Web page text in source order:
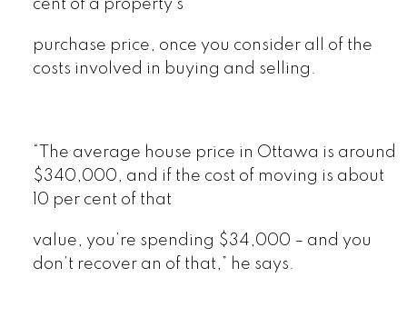
cent of a property’s
purchase price, once you consider all of the
costs involved in buying and selling.
“The average house price in Ottawa is around
$340,000, and if the cost of moving is about
10 per cent of that
value, you’re spending $34,000 – and you
don’t recover an of that,” he says.